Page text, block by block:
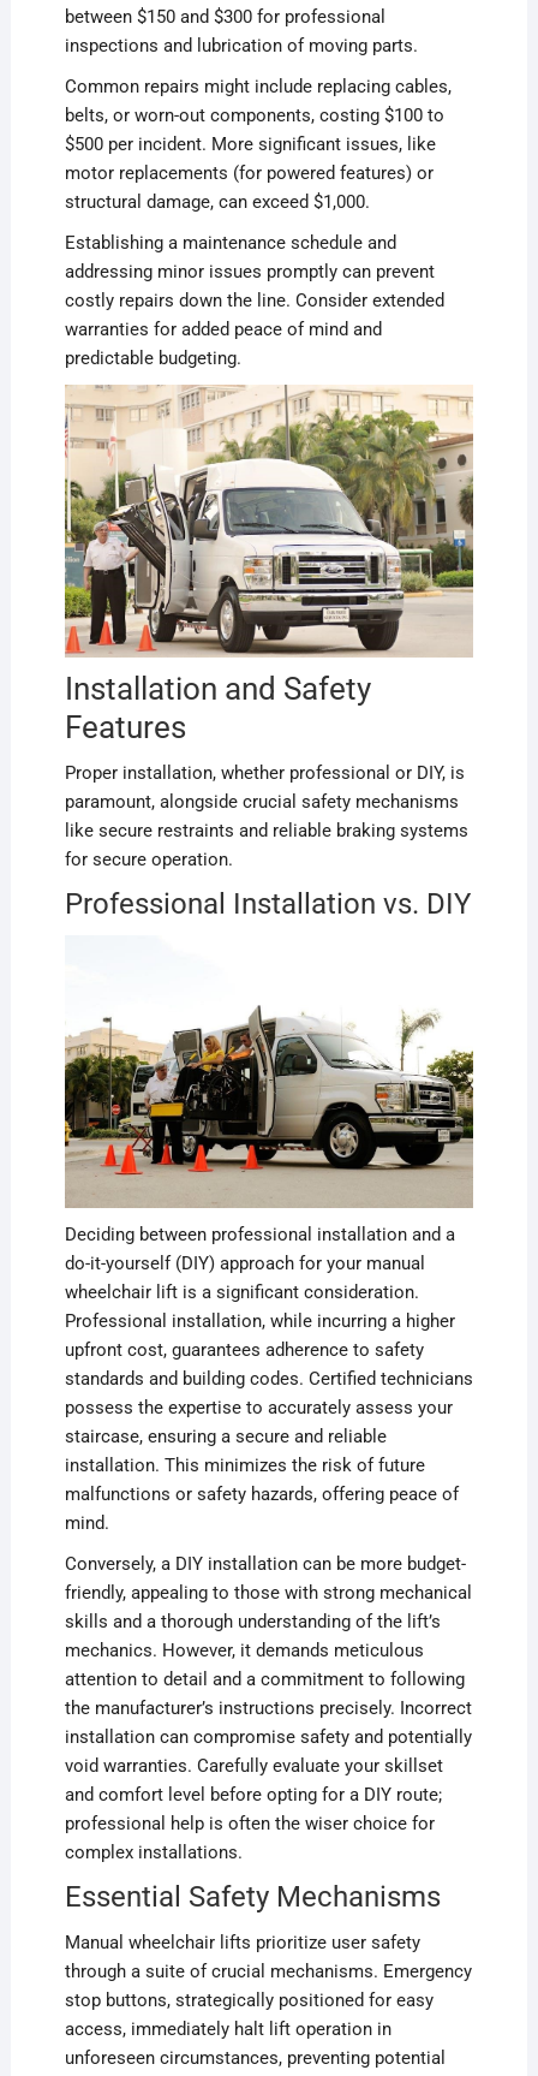
between $150 and $300 for professional
inspections and lubrication of moving parts.
Common repairs might include replacing cables,
belts, or worn-out components, costing $100 to
$500 per incident. More significant issues, like
motor replacements (for powered features) or
structural damage, can exceed $1,000.
Establishing a maintenance schedule and
addressing minor issues promptly can prevent
costly repairs down the line. Consider extended
warranties for added peace of mind and
predictable budgeting.
Installation and Safety
Features
Proper installation, whether professional or DIY, is
paramount, alongside crucial safety mechanisms
like secure restraints and reliable braking systems
for secure operation.
Professional Installation vs. DIY
Deciding between professional installation and a
do-it-yourself (DIY) approach for your manual
wheelchair lift is a significant consideration.
Professional installation, while incurring a higher
upfront cost, guarantees adherence to safety
standards and building codes. Certified technicians
possess the expertise to accurately assess your
staircase, ensuring a secure and reliable
installation. This minimizes the risk of future
malfunctions or safety hazards, offering peace of
mind.
Conversely, a DIY installation can be more budget-
friendly, appealing to those with strong mechanical
skills and a thorough understanding of the lift’s
mechanics. However, it demands meticulous
attention to detail and a commitment to following
the manufacturer’s instructions precisely. Incorrect
installation can compromise safety and potentially
void warranties. Carefully evaluate your skillset
and comfort level before opting for a DIY route;
professional help is often the wiser choice for
complex installations.
Essential Safety Mechanisms
Manual wheelchair lifts prioritize user safety
through a suite of crucial mechanisms. Emergency
stop buttons, strategically positioned for easy
access, immediately halt lift operation in
unforeseen circumstances, preventing potential